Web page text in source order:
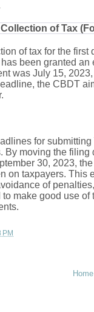
of Tax
of tax for the
been granted
was July 15,
the CBDT
for
By moving the
30, 2023,
on taxpayers. This
of
make good use
PM
Home